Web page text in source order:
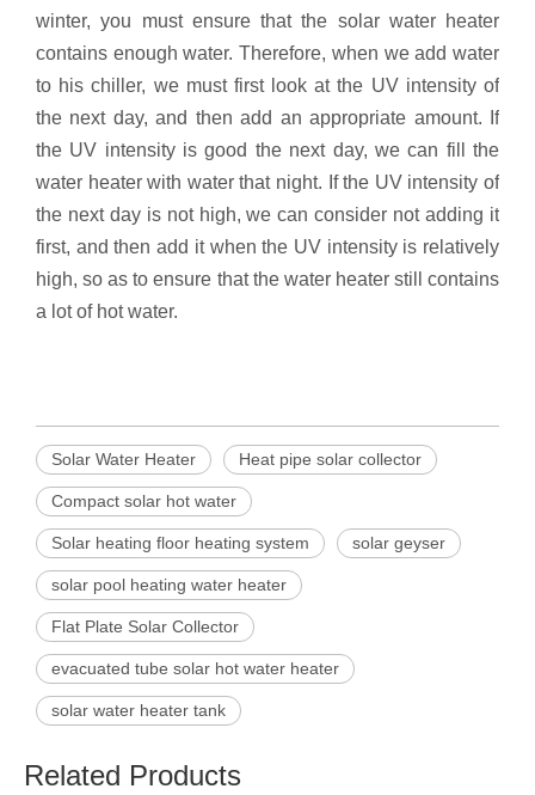
winter, you must ensure that the solar water heater
contains enough water. Therefore, when we add water
to his chiller, we must first look at the UV intensity of
the next day, and then add an appropriate amount. If
the UV intensity is good the next day, we can fill the
water heater with water that night. If the UV intensity of
the next day is not high, we can consider not adding it
first, and then add it when the UV intensity is relatively
high, so as to ensure that the water heater still contains
a lot of hot water.
Solar Water Heater Heat pipe solar collector
Compact solar hot water
Solar heating floor heating system solar geyser
solar pool heating water heater
Flat Plate Solar Collector
evacuated tube solar hot water heater
solar water heater tank
Related Products